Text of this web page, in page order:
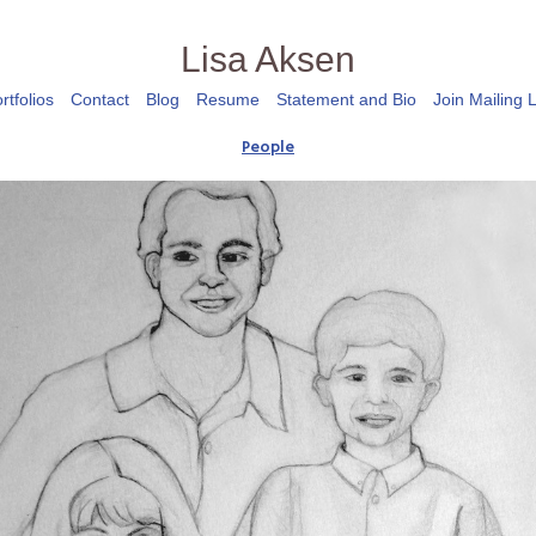
Lisa Aksen
Contact Blog Resume Statement and Bio Join Mailing
People